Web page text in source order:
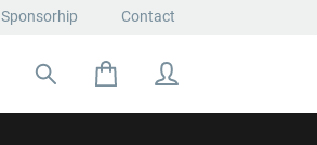
Sponsorhip Contact
Search for: